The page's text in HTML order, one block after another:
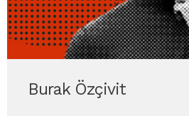
Burak Özçivit